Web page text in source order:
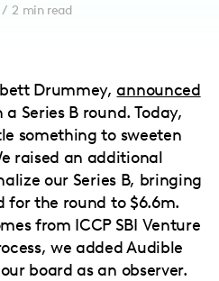
/ 2 min read
Drummey,announced
a Series B round. Today,
something to sweeten
raised an additional
our Series B, bringing
the round to $6.6m.
from ICCP SBI Venture
we added Audible
board as an observer.